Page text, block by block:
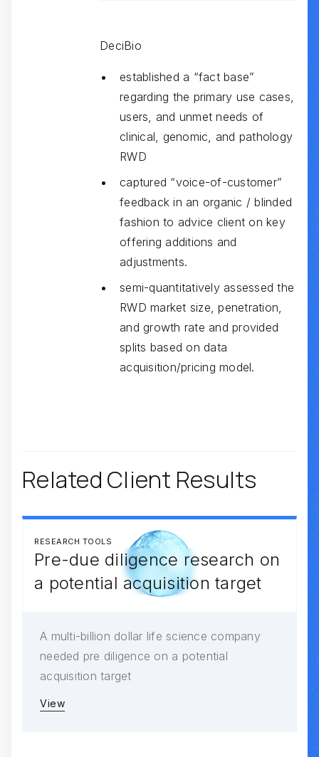
DeciBio
established a “fact base”
regarding the primary use cases,
users, and unmet needs of
clinical, genomic, and pathology
RWD
captured “voice-of-customer”
feedback in an organic / blinded
fashion to advice client on key
offering additions and
adjustments.
semi-quantitatively assessed the
RWD market size, penetration,
and growth rate and provided
splits based on data
acquisition/pricing model.
Related Client Results
RESEARCH TOOLS
Pre-due diligence research on
a potential acquisition target
A multi-billion dollar life science company
needed pre diligence on a potential
acquisition target
View